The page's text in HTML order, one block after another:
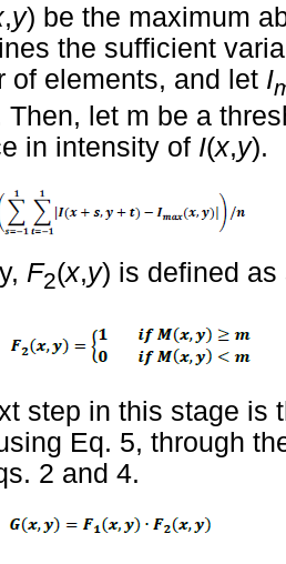
,y) be the maximum
the sufficient
of elements, and let I
Then, let m be a
in intensity of I(x,y).
F2(x,y) is defined
step in this stage is
Eq. 5, through
2 and 4.